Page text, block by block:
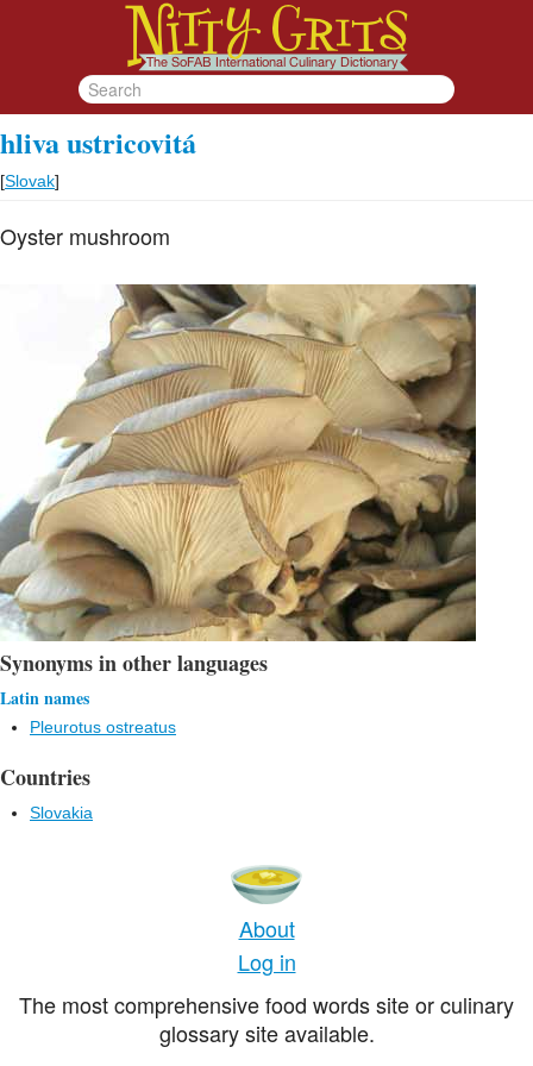
hliva ustricovitá
[Slovak]
Oyster mushroom
Synonyms in other languages
Latin names
Pleurotus ostreatus
Countries
Slovakia
About
Log in
The most comprehensive food words site or culinary
glossary site available.